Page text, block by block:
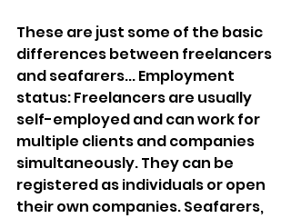
These are just some of the basic
differences between freelancers
and seafarers... Employment
status: Freelancers are usually
self-employed and can work for
multiple clients and companies
simultaneously. They can be
registered as individuals or open
their own companies. Seafarers,